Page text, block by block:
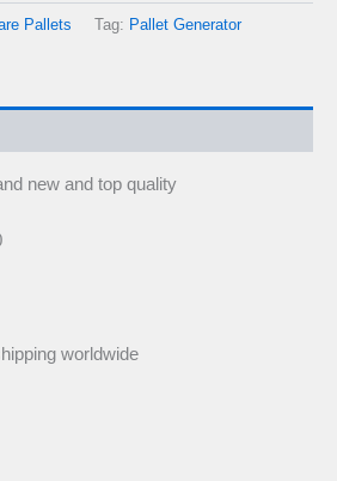
Pallets Tag: Pallet Generator
new and top quality
worldwide